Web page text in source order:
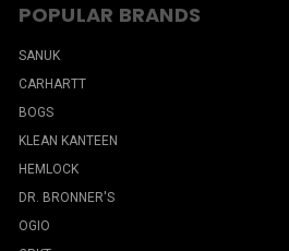
POPULAR BRANDS
SANUK
CARHARTT
BOGS
KLEAN KANTEEN
HEMLOCK
DR. BRONNER'S
OGIO